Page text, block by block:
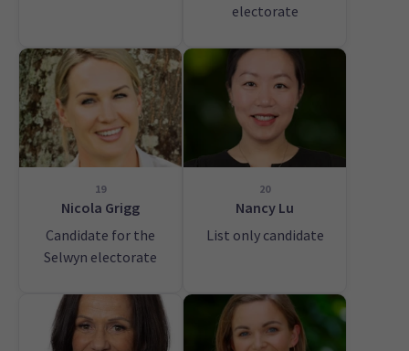
electorate
19
Nicola Grigg
Candidate for the
Selwyn electorate
20
Nancy Lu
List only candidate